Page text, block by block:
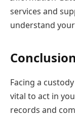
services and
understand
Conclusion
Facing a
vital to act in
records and